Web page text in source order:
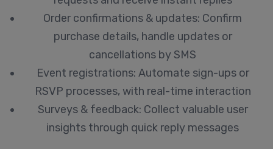
Order confirmations & updates: Confirm
purchase details, handle updates or
cancellations by SMS
Event registrations: Automate sign-ups or
RSVP processes, with real-time interaction
Surveys & feedback: Collect valuable user
insights through quick reply messages